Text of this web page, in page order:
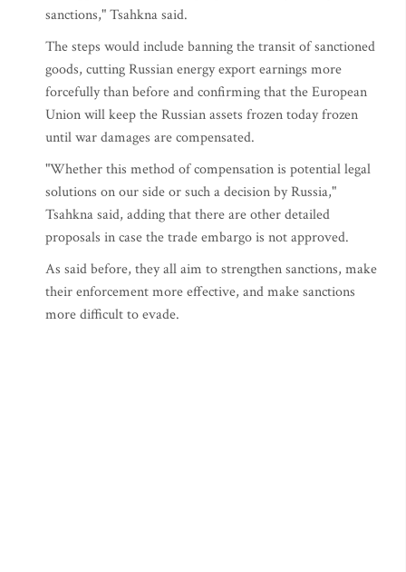
sanctions," Tsahkna said.
The steps would include banning the transit of sanctioned
goods, cutting Russian energy export earnings more
forcefully than before and confirming that the European
Union will keep the Russian assets frozen today frozen
until war damages are compensated.
"Whether this method of compensation is potential legal
solutions on our side or such a decision by Russia,"
Tsahkna said, adding that there are other detailed
proposals in case the trade embargo is not approved.
As said before, they all aim to strengthen sanctions, make
their enforcement more effective, and make sanctions
more difficult to evade.